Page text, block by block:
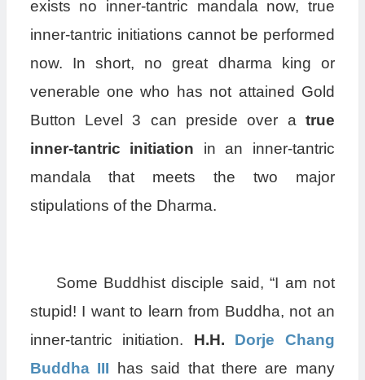
exists no inner-tantric mandala now, true
inner-tantric initiations cannot be performed
now. In short, no great dharma king or
venerable one who has not attained Gold
Button Level 3 can preside over a true
inner-tantric initiation in an inner-tantric
mandala that meets the two major
stipulations of the Dharma.
Some Buddhist disciple said, “I am not
stupid! I want to learn from Buddha, not an
inner-tantric initiation. H.H. Dorje Chang
Buddha III has said that there are many